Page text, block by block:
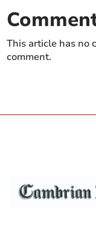
This article has no
comment.